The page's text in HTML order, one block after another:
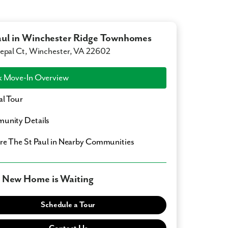
in Winchester Ridge Townhomes
Ct, Winchester, VA 22602
Move-In Overview
Tour
Details
The St Paul in Nearby Communities
New Home is Waiting
Schedule a Tour